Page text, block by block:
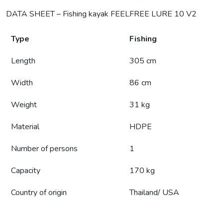
DATA SHEET – Fishing kayak FEELFREE LURE 10 V2
Type
Fishing
Length
305 cm
Width
86 cm
Weight
31 kg
Material
HDPE
Number of persons
1
Capacity
170 kg
Country of origin
Thailand/ USA